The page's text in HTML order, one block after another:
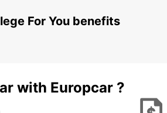
For You benefits
with Europcar ?